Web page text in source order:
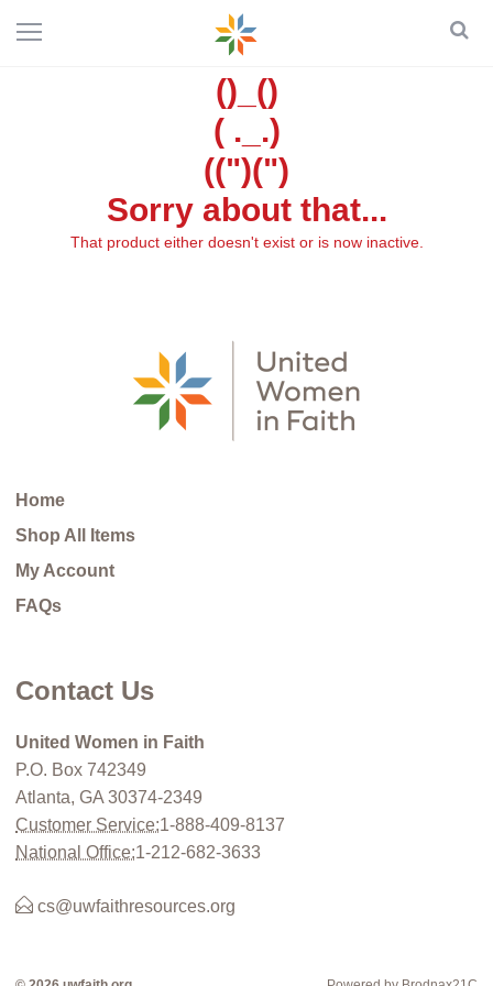
()_()
( ._.)
((")(")
Sorry about that...
That product either doesn't exist or is now inactive.
Home
Shop All Items
My Account
FAQs
Contact Us
United Women in Faith
P.O. Box 742349
Atlanta, GA 30374-2349
Customer Service:1-888-409-8137
National Office:1-212-682-3633
cs@uwfaithresources.org